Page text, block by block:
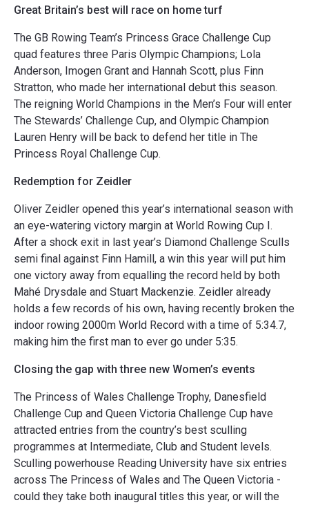
Great Britain’s best will race on home turf
The GB Rowing Team’s Princess Grace Challenge Cup
quad features three Paris Olympic Champions; Lola
Anderson, Imogen Grant and Hannah Scott, plus Finn
Stratton, who made her international debut this season.
The reigning World Champions in the Men’s Four will enter
The Stewards’ Challenge Cup, and Olympic Champion
Lauren Henry will be back to defend her title in The
Princess Royal Challenge Cup.
Redemption for Zeidler
Oliver Zeidler opened this year’s international season with
an eye-watering victory margin at World Rowing Cup I.
After a shock exit in last year’s Diamond Challenge Sculls
semi final against Finn Hamill, a win this year will put him
one victory away from equalling the record held by both
Mahé Drysdale and Stuart Mackenzie. Zeidler already
holds a few records of his own, having recently broken the
indoor rowing 2000m World Record with a time of 5:34.7,
making him the first man to ever go under 5:35.
Closing the gap with three new Women’s events
The Princess of Wales Challenge Trophy, Danesfield
Challenge Cup and Queen Victoria Challenge Cup have
attracted entries from the country’s best sculling
programmes at Intermediate, Club and Student levels.
Sculling powerhouse Reading University have six entries
across The Princess of Wales and The Queen Victoria -
could they take both inaugural titles this year, or will the